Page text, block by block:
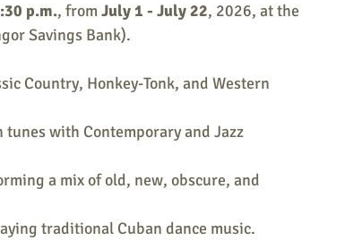
Government Non-profit
p.m., from July 1 - July 22, 2026, at the
Savings Bank).
Country, Honkey-Tonk, and Western
with Contemporary and Jazz
a mix of old, new, obscure, and
traditional Cuban dance music.